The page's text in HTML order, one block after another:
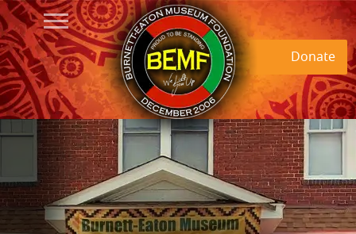
Donate